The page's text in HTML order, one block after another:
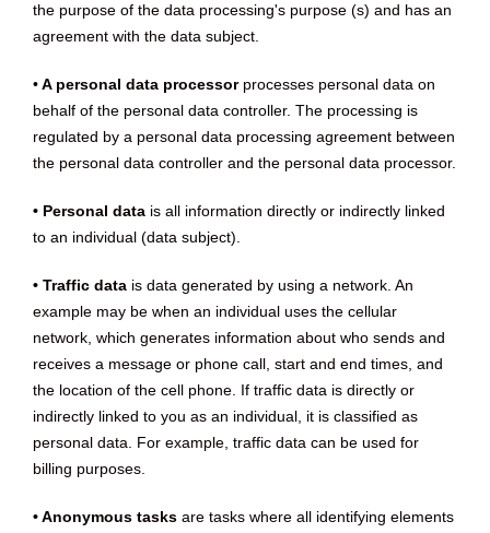
the purpose of the data processing's purpose (s) and has an
agreement with the data subject.
•A personal data processorprocesses personal data on
behalf of the personal data controller. The processing is
regulated by a personal data processing agreement between
the personal data controller and the personal data processor.
• Personal data is all information directly or indirectly linked
to an individual (data subject).
• Traffic data is data generated by using a network. An
example may be when an individual uses the cellular
network, which generates information about who sends and
receives a message or phone call, start and end times, and
the location of the cell phone. If traffic data is directly or
indirectly linked to you as an individual, it is classified as
personal data. For example, traffic data can be used for
billing purposes.
• Anonymous tasks are tasks where all identifying elements